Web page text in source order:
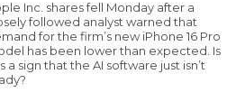
Inc. shares fell Monday after a
followed analyst warned that
for the firm’s new iPhone 16 Pro
has been lower than expected. Is
a sign that the AI software just isn’t